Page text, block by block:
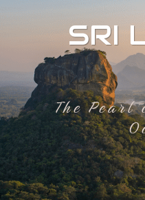
SRI
The